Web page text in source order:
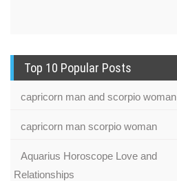
Top 10 Popular Posts
capricorn man and scorpio woman
capricorn man scorpio woman
Aquarius Horoscope Love and
Relationships